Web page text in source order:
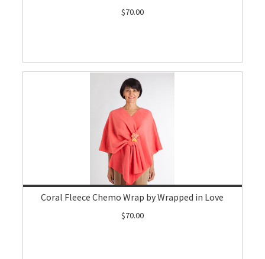
$70.00
Coral Fleece Chemo Wrap by Wrapped in Love
$70.00